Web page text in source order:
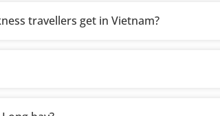
travellers get in Vietnam?